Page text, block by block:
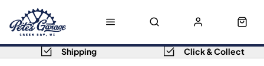
Shipping Click & Collect